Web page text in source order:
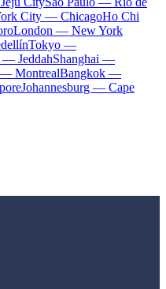
City — ChicagoHo Chi
London — New York
Tokyo —
— JeddahShanghai —
MontrealBangkok —
Johannesburg — Cape